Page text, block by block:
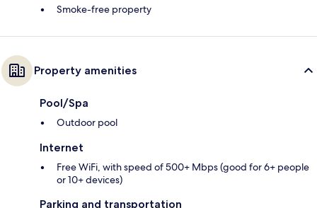
Smoke-free property
Property amenities
Pool/Spa
Outdoor pool
Internet
Free WiFi, with speed of 500+ Mbps (good for 6+ people
or 10+ devices)
Parking and transportation